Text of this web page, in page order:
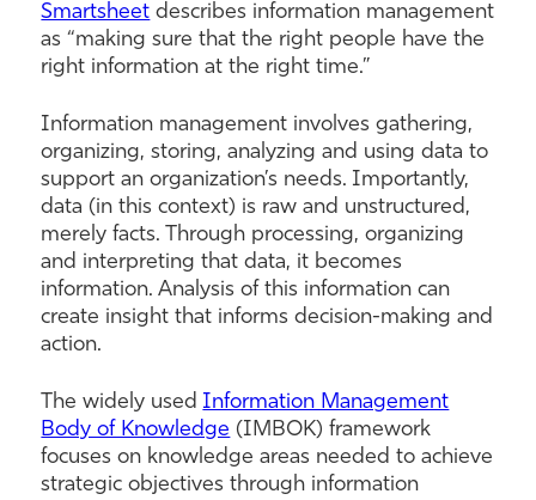
Smartsheet describes information management
as “making sure that the right people have the
right information at the right time.”
Information management involves gathering,
organizing, storing, analyzing and using data to
support an organization’s needs. Importantly,
data (in this context) is raw and unstructured,
merely facts. Through processing, organizing
and interpreting that data, it becomes
information. Analysis of this information can
create insight that informs decision-making and
action.
The widely used Information Management
Body of Knowledge (IMBOK) framework
focuses on knowledge areas needed to achieve
strategic objectives through information